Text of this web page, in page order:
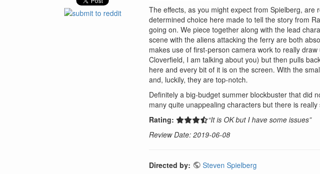
The effects, as you might expect from Spielberg,
determined choice here made to tell the story from
going on. We piece together along with the lead
scene with the aliens attacking the ferry are both
makes use of first-person camera work to really
Cloverfield, I am talking about you) but then pulls
here and every bit of it is on the screen. With the
and, luckily, they are top-notch.
Definitely a big-budget summer blockbuster that did
many quite unappealing characters but there is
Rating:
“It is OK but I have some issues”
Review Date: 2019-06-08
Directed by:
Steven Spielberg